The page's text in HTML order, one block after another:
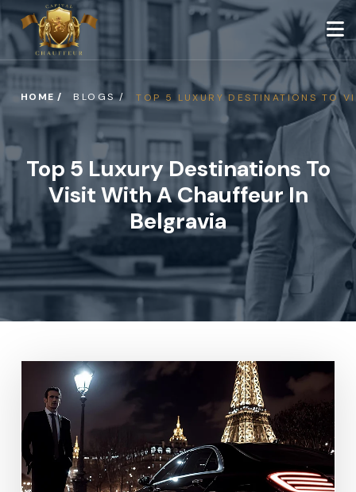
HOME / BLOGS / TOP 5 LUXURY DESTINATIONS TO
Top 5 Luxury Destinations To
Visit With A Chauffeur In
Belgravia